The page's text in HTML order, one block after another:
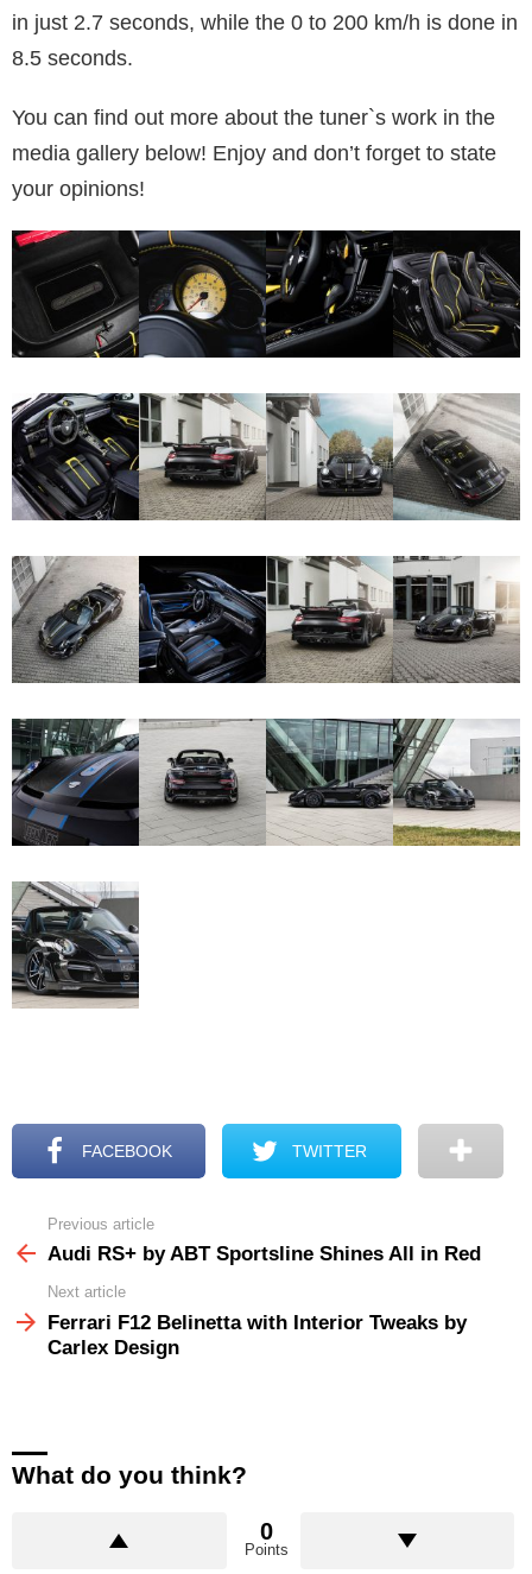
in just 2.7 seconds, while the 0 to 200 km/h is done in
8.5 seconds.
You can find out more about the tuner`s work in the
media gallery below! Enjoy and don’t forget to state
your opinions!
FACEBOOK TWITTER
more
Previous article
Audi RS+ by ABT Sportsline Shines All in Red
Next article
Ferrari F12 Belinetta with Interior Tweaks by
Carlex Design
What do you think?
0
Points